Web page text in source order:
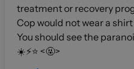
treatment or recovery
Cop would not wear a
You should see the
☀️⚡️⭐️ <🤬>